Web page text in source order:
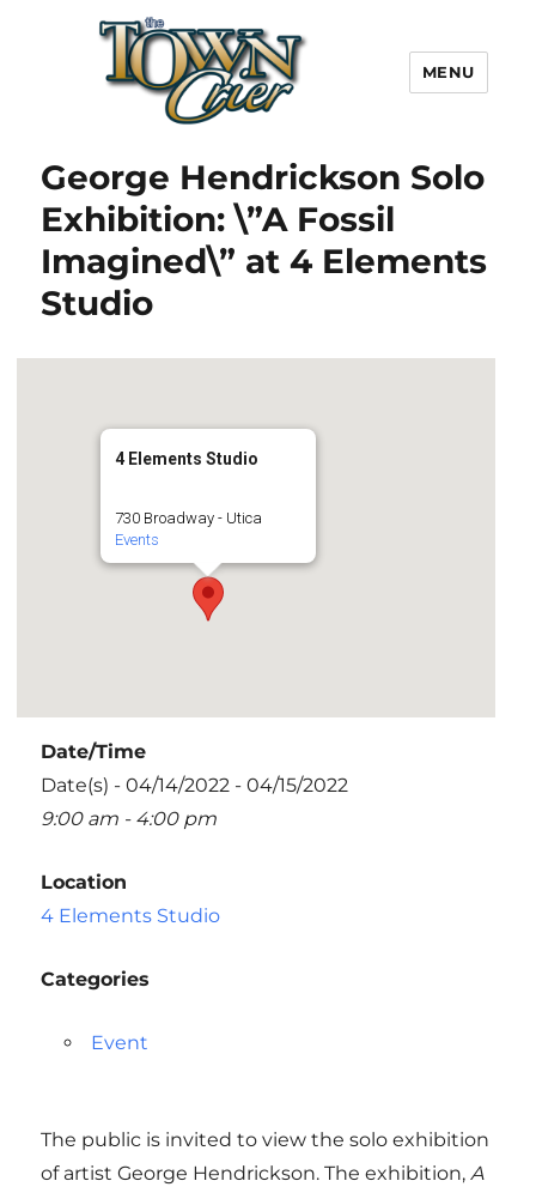
Town Crier
MENU
George Hendrickson Solo
Exhibition: \”A Fossil
Imagined\” at 4 Elements
Studio
4 Elements Studio
730 Broadway - Utica
Events
Date/Time
Date(s) - 04/14/2022 - 04/15/2022
9:00 am - 4:00 pm
Location
4 Elements Studio
Categories
Event
The public is invited to view the solo exhibition
of artist George Hendrickson. The exhibition,A